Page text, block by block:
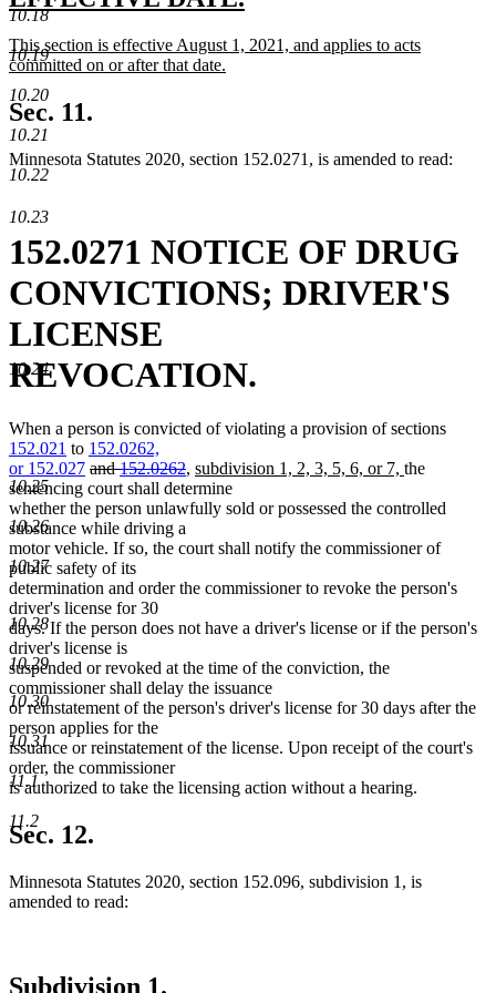
10.18
10.19
10.20
10.21
10.22
10.23
10.24
10.25
10.26
10.27
10.28
10.29
10.30
10.31
11.1
11.2
end
text
begin
end
new
text
This section is effective August 1, 2021, and applies to acts
committed on or after that date.
text
end
Sec. 11.
Minnesota Statutes 2020, section 152.0271, is amended to read:
152.0271 NOTICE OF DRUG
CONVICTIONS; DRIVER'S
LICENSE
REVOCATION.
When a person is convicted of violating a provision of sections
152.021 to new
text
begin
152.0262,
or new
text
end
152.027 deleted
text
begin
and152.0262deleted
text
end
, new
text
begin
subdivision 1, 2, 3, 5, 6, or 7, new
end
the
sentencing court shall determine
whether the person unlawfully sold or possessed the controlled
substance while driving a
motor vehicle. If so, the court shall notify the commissioner of
public safety of its
determination and order the commissioner to revoke the person's
driver's license for 30
days. If the person does not have a driver's license or if the person's
driver's license is
suspended or revoked at the time of the conviction, the
commissioner shall delay the issuance
or reinstatement of the person's driver's license for 30 days after the
person applies for the
issuance or reinstatement of the license. Upon receipt of the court's
order, the commissioner
is authorized to take the licensing action without a hearing.
Sec. 12.
Minnesota Statutes 2020, section 152.096, subdivision 1, is
amended to read:
Subdivision 1.